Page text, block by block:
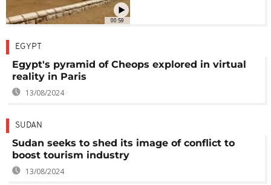
00:59
EGYPT
Egypt's pyramid of Cheops explored in virtual
reality in Paris
13/08/2024
SUDAN
Sudan seeks to shed its image of conflict to
boost tourism industry
13/08/2024